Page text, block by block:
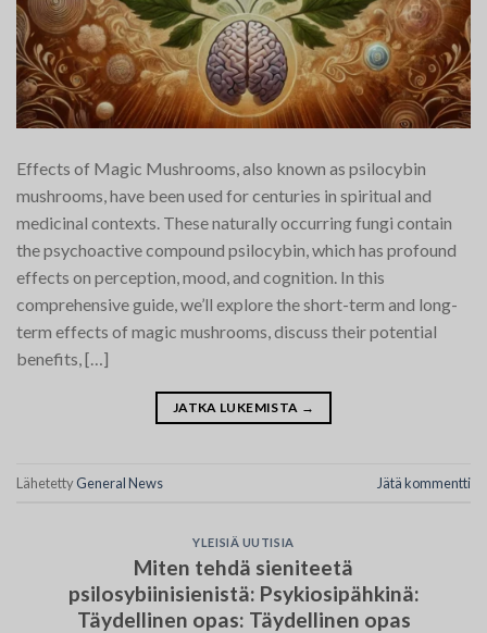
Effects of Magic Mushrooms, also known as psilocybin
mushrooms, have been used for centuries in spiritual and
medicinal contexts. These naturally occurring fungi contain
the psychoactive compound psilocybin, which has profound
effects on perception, mood, and cognition. In this
comprehensive guide, we’ll explore the short-term and long-
term effects of magic mushrooms, discuss their potential
benefits, […]
JATKA LUKEMISTA →
LähetettyGeneral News Jätä kommentti
YLEISIÄ UUTISIA
Miten tehdä sieniteetä
psilosybiinisienistä: Psykiosipähkinä:
Täydellinen opas: Täydellinen opas